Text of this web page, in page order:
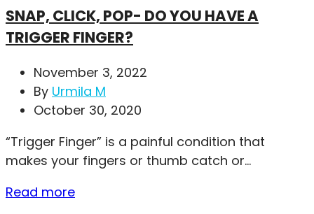
SNAP, CLICK, POP- DO YOU HAVE A
TRIGGER FINGER?
November 3, 2022
By Urmila M
October 30, 2020
“Trigger Finger” is a painful condition that
makes your fingers or thumb catch or...
Read more